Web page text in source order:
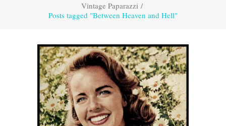
Vintage Paparazzi/
Posts tagged "Between Heaven and Hell"